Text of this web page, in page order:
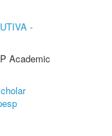
-
Academic